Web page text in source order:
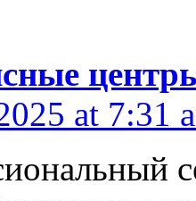
at 7:31